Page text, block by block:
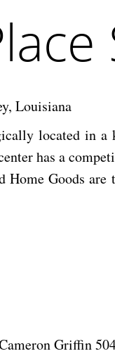
Louisiana
located in
has a
Goods
Griffin